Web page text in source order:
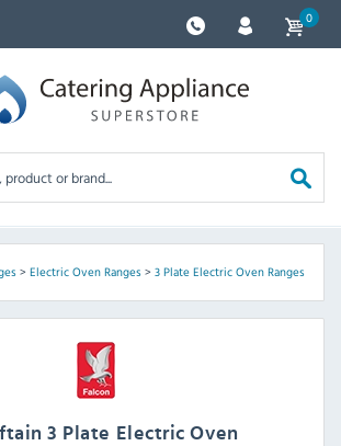
0
> Electric Oven Ranges> 3 Plate Electric Oven Ranges
3 Plate Electric Oven